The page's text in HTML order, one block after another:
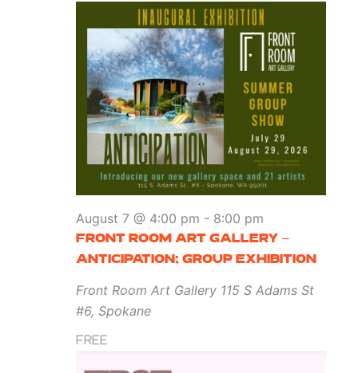
FRONT ROOM ART GALLERY –
ANTICIPATION; GROUP EXHIBITION
August 7 @ 4:00 pm - 8:00 pm
Front Room Art Gallery 115 S Adams St
#6, Spokane
FREE